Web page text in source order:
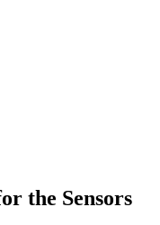
the Sensors